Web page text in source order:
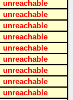
unreachable
unreachable
unreachable
unreachable
unreachable
unreachable
unreachable
unreachable
unreachable